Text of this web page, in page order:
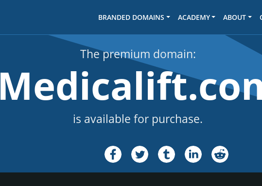
BRANDED DOMAINS ACADEMY ABOUT
The premium domain:
is available for purchase.